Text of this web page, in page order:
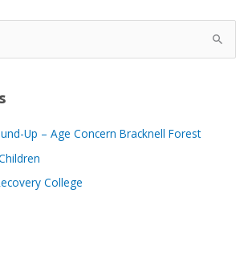
Up – Age Concern Bracknell Forest
College